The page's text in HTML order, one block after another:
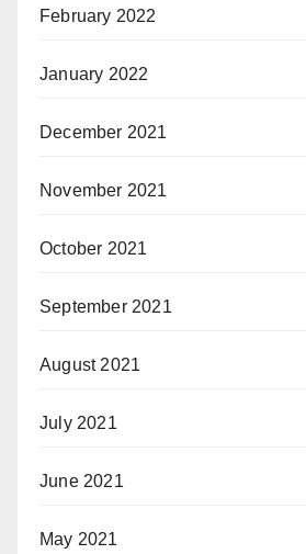
February 2022
January 2022
December 2021
November 2021
October 2021
September 2021
August 2021
July 2021
June 2021
May 2021